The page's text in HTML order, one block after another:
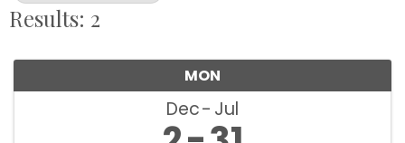
Results: 2
MON
Dec Jul